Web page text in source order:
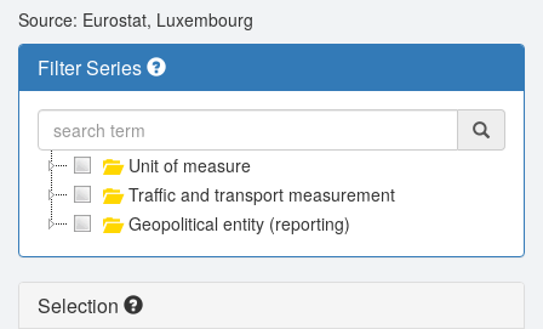
Source: Eurostat, Luxembourg
Filter Series
Unit of measure
Traffic and transport measurement
Geopolitical entity (reporting)
Selection